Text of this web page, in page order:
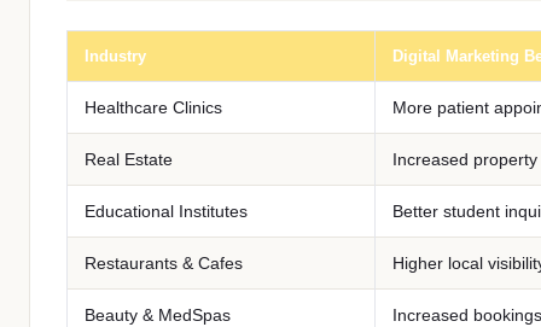
Industry Digital Marketing
Healthcare Clinics More patient
Real Estate Increased
Educational Institutes Better student
Restaurants & Cafes Higher local
Beauty & MedSpas Increased bookings